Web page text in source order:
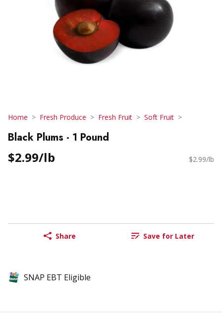
Home Fresh Produce Fresh Fruit Soft Fruit
Black Plums - 1 Pound
$2.99/lb $2.99/lb
Share Save for Later
SNAP EBT Eligible